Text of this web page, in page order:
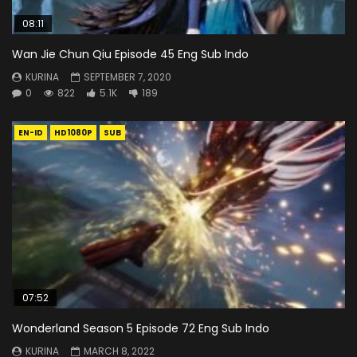
08:11
Wan Jie Chun Qiu Episode 45 Eng Sub Indo
KURINA
SEPTEMBER 7, 2020
0
822 5.1K 189
EN-ID HD1080P SUB
07:52
Wonderland Season 5 Episode 72 Eng Sub Indo
KURINA
MARCH 8, 2022